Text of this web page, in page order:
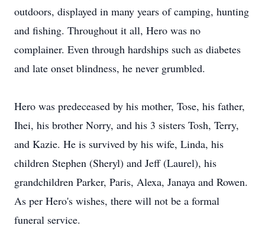
outdoors, displayed in many years of camping, hunting
and fishing. Throughout it all, Hero was no
complainer. Even through hardships such as diabetes
and late onset blindness, he never grumbled.
Hero was predeceased by his mother, Tose, his father,
Ihei, his brother Norry, and his 3 sisters Tosh, Terry,
and Kazie. He is survived by his wife, Linda, his
children Stephen (Sheryl) and Jeff (Laurel), his
grandchildren Parker, Paris, Alexa, Janaya and Rowen.
As per Hero's wishes, there will not be a formal
funeral service.